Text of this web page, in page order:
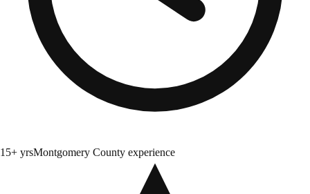
15+ yrsMontgomery County experience